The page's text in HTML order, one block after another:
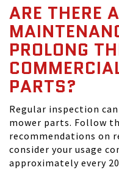
ARE THERE
PROLONG
PARTS?
Regular inspection
mower parts. Follow
recommendations on
consider your usage
approximately every